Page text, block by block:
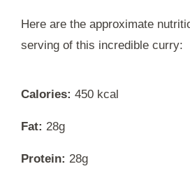
Here are the approximate
serving of this incredible curry:
Calories: 450 kcal
Fat: 28g
Protein: 28g